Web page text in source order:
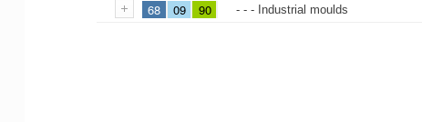
68 09 90 - - - Industrial moulds